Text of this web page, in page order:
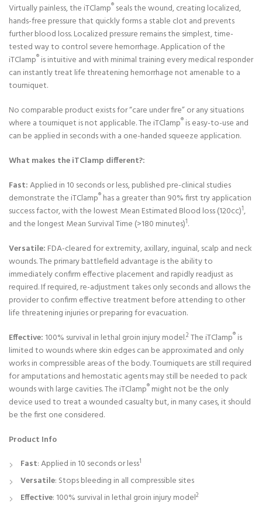
Virtually painless, the iTClamp® seals the wound, creating localized,
hands-free pressure that quickly forms a stable clot and prevents
further blood loss. Localized pressure remains the simplest, time-
tested way to control severe hemorrhage. Application of the
iTClamp® is intuitive and with minimal training every medical responder
can instantly treat life threatening hemorrhage not amenable to a
tourniquet.
No comparable product exists for “care under fire” or any situations
where a tourniquet is not applicable. The iTClamp® is easy-to-use and
can be applied in seconds with a one-handed squeeze application.
What makes the iTClamp different?:
Fast:Applied in 10 seconds or less, published pre-clinical studies
demonstrate the iTClamp® has a greater than 90% first try application
success factor, with the lowest Mean Estimated Blood loss (120cc)1,
and the longest Mean Survival Time (>180 minutes)1.
Versatile: FDA-cleared for extremity, axillary, inguinal, scalp and neck
wounds. The primary battlefield advantage is the ability to
immediately confirm effective placement and rapidly readjust as
required. If required, re-adjustment takes only seconds and allows the
provider to confirm effective treatment before attending to other
life threatening injuries or preparing for evacuation.
Effective: 100% survival in lethal groin injury model.2 The iTClamp® is
limited to wounds where skin edges can be approximated and only
works in compressible areas of the body. Tourniquets are still required
for amputations and hemostatic agents may still be needed to pack
wounds with large cavities. The iTClamp® might not be the only
device used to treat a wounded casualty but, in many cases, it should
be the first one considered.
Product Info
Fast: Applied in 10 seconds or less1
Versatile: Stops bleeding in all compressible sites
Effective: 100% survival in lethal groin injury model2